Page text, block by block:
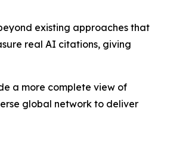
existing approaches that
real AI citations, giving
a more complete view of
global network to deliver